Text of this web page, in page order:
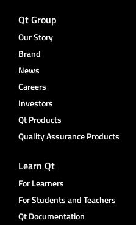
Qt Group
Our Story
Brand
News
Careers
Investors
Qt Products
Quality Assurance Products
Learn Qt
For Learners
For Students and Teachers
Qt Documentation